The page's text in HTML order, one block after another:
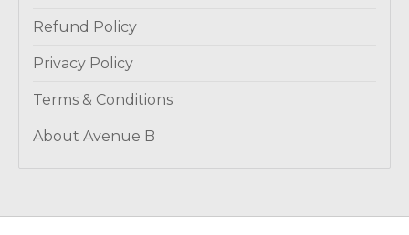
Refund Policy
Privacy Policy
Terms & Conditions
About Avenue B